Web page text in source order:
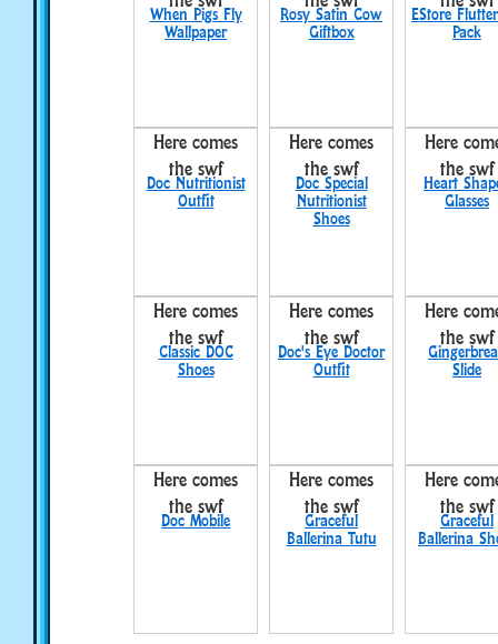
When Pigs Fly
Wallpaper
Rosy Satin Cow
Giftbox
EStore
Pack
Here comes
the swf
Doc Nutritionist
Outfit
Here comes
the swf
Doc Special
Nutritionist
Shoes
Here
the swf
Heart
Glasses
Here comes
the swf
Classic DOC
Shoes
Here comes
the swf
Doc's Eye Doctor
Outfit
Here
the swf
Slide
Here comes
the swf
Doc Mobile
Here comes
the swf
Graceful
Ballerina Tutu
Here
the swf
Graceful
Ballerina